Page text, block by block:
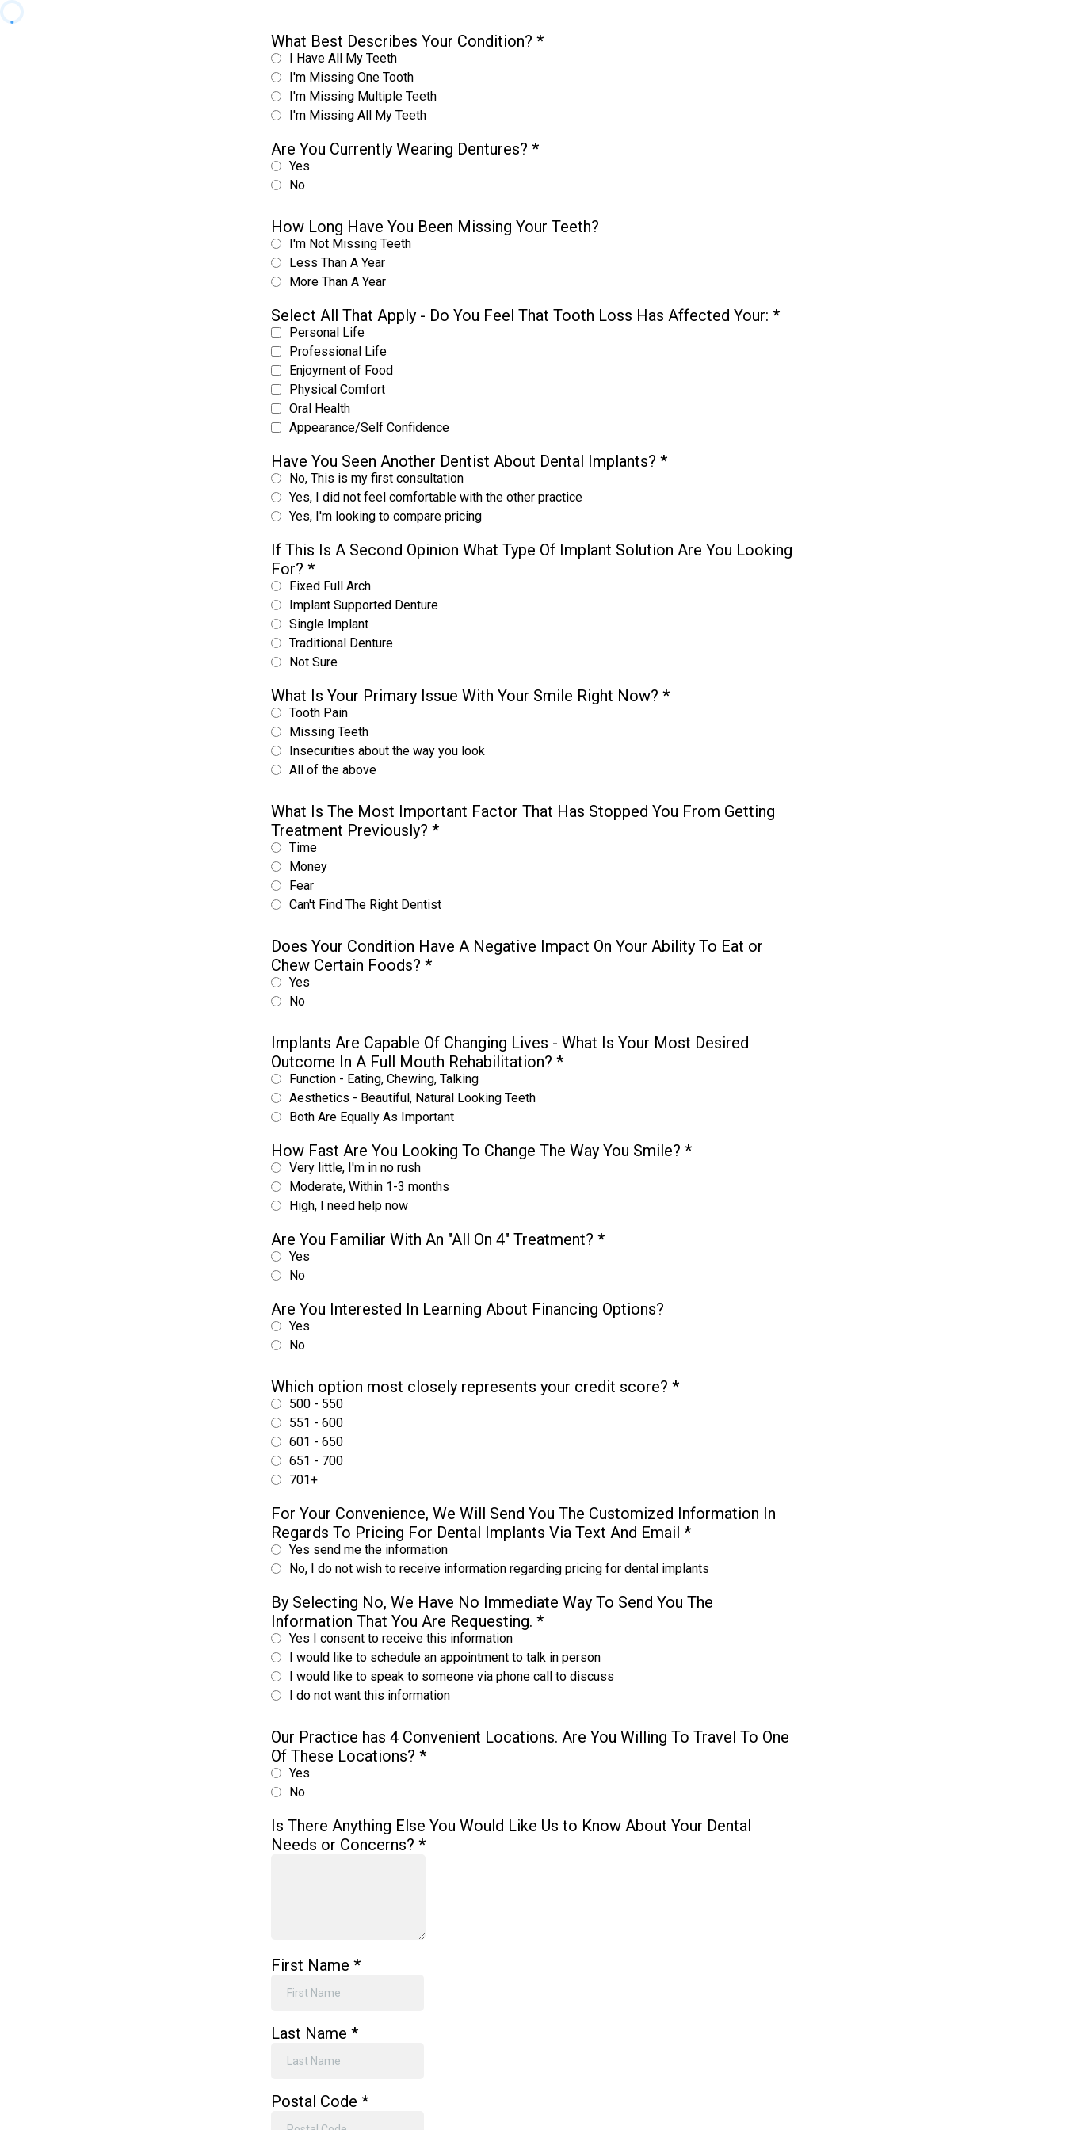
What Best Describes Your Condition? *
I Have All My Teeth
I'm Missing One Tooth
I'm Missing Multiple Teeth
I'm Missing All My Teeth
Are You Currently Wearing Dentures? *
Yes
No
How Long Have You Been Missing Your Teeth?
I'm Not Missing Teeth
Less Than A Year
More Than A Year
Select All That Apply - Do You Feel That Tooth Loss Has Affected Your: *
Personal Life
Professional Life
Enjoyment of Food
Physical Comfort
Oral Health
Appearance/Self Confidence
Have You Seen Another Dentist About Dental Implants? *
No, This is my first consultation
Yes, I did not feel comfortable with the other practice
Yes, I'm looking to compare pricing
If This Is A Second Opinion What Type Of Implant Solution Are You Looking
For? *
Fixed Full Arch
Implant Supported Denture
Single Implant
Traditional Denture
Not Sure
What Is Your Primary Issue With Your Smile Right Now? *
Tooth Pain
Missing Teeth
Insecurities about the way you look
All of the above
What Is The Most Important Factor That Has Stopped You From Getting
Treatment Previously? *
Time
Money
Fear
Can't Find The Right Dentist
Does Your Condition Have A Negative Impact On Your Ability To Eat or
Chew Certain Foods? *
Yes
No
Implants Are Capable Of Changing Lives - What Is Your Most Desired
Outcome In A Full Mouth Rehabilitation? *
Function - Eating, Chewing, Talking
Aesthetics - Beautiful, Natural Looking Teeth
Both Are Equally As Important
How Fast Are You Looking To Change The Way You Smile? *
Very little, I'm in no rush
Moderate, Within 1-3 months
High, I need help now
Are You Familiar With An "All On 4" Treatment? *
Yes
No
Are You Interested In Learning About Financing Options?
Yes
No
Which option most closely represents your credit score? *
500 - 550
551 - 600
601 - 650
651 - 700
701+
For Your Convenience, We Will Send You The Customized Information In
Regards To Pricing For Dental Implants Via Text And Email *
Yes send me the information
No, I do not wish to receive information regarding pricing for dental implants
By Selecting No, We Have No Immediate Way To Send You The
Information That You Are Requesting. *
Yes I consent to receive this information
I would like to schedule an appointment to talk in person
I would like to speak to someone via phone call to discuss
I do not want this information
Our Practice has 4 Convenient Locations. Are You Willing To Travel To One
Of These Locations? *
Yes
No
Is There Anything Else You Would Like Us to Know About Your Dental
Needs or Concerns? *
First Name *
Last Name *
Postal Code *